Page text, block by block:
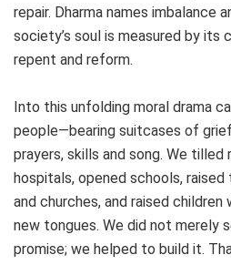
repair. Dharma names imbalance
society’s soul is measured by its
repent and reform.
Into this unfolding moral drama
people—bearing suitcases of
prayers, skills and song. We tilled
hospitals, opened schools,
and churches, and raised children
new tongues. We did not merely
promise; we helped to build it.